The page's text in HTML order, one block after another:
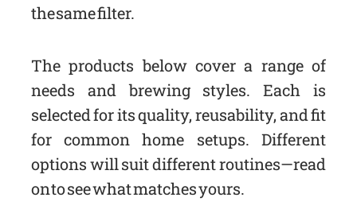
the same filter.
The products below cover a range of
needs and brewing styles. Each is
selected for its quality, reusability, and fit
for common home setups. Different
options will suit different routines—read
on to see what matches yours.